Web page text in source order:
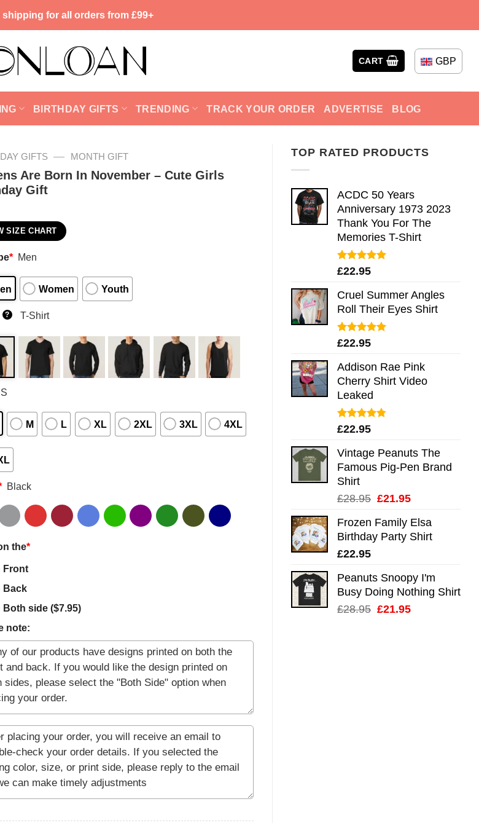
shipping for all orders from £99+
CART GBP
BIRTHDAY GIFTS TRENDING TRACK YOUR ORDER ADVERTISE BLOG
TOP RATED PRODUCTS
ACDC 50 Years
Anniversary 1973 2023
Thank You For The
Memories T-Shirt
Rated5.00
£22.95
Cruel Summer Angles
Roll Their Eyes Shirt
Rated5.00
£22.95
Addison Rae Pink
Cherry Shirt Video
Leaked
Rated4.75
£22.95
Vintage Peanuts The
Famous Pig-Pen Brand
Shirt
£28.95 Original
was:
£28.95.
£21.95Current
is:
£21.95.
Frozen Family Elsa
Birthday Party Shirt
£22.95
Peanuts Snoopy I'm
Busy Doing Nothing Shirt
£28.95 Original
£21.95Current
GIFTS — MONTH GIFT
Are Born In November – Cute Girls
Gift
SIZE CHART
* Men
Women Youth
? T-Shirt
S
M L XL 2XL 3XL 4XL
Black
the*
Front
Back
Both side ($7.95)
note: